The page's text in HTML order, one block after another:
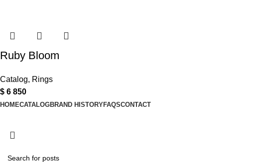
Ruby Bloom
Catalog, Rings
$ 6 850
HOMECATALOGBRAND HISTORYFAQSCONTACT